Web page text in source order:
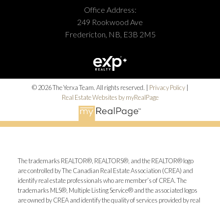
Office Address:
249 Rookwood Ave
Fredericton, NB, E3B 2M5
© 2026 The Yerxa Team. All rights reserved. | Privacy Policy|
Real Estate Websites by myRealPage
The trademarks REALTOR®, REALTORS®, and the REALTOR® logo
are controlled by The Canadian Real Estate Association (CREA) and
identify real estate professionals who are member’s of CREA. The
trademarks MLS®, Multiple Listing Service® and the associated logos
are owned by CREA and identify the quality of services provided by real